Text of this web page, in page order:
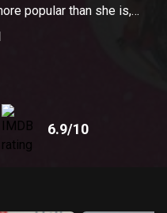
popular than she is,
ex-stepbrother was
6.9/10